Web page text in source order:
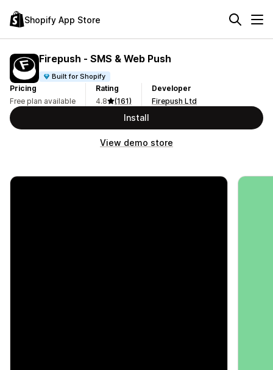
Shopify App Store
Firepush ‑ SMS & Web Push
Built for Shopify
Pricing
Free plan available
Rating
4.8
(161)
Developer
Firepush Ltd
Install
View demo store